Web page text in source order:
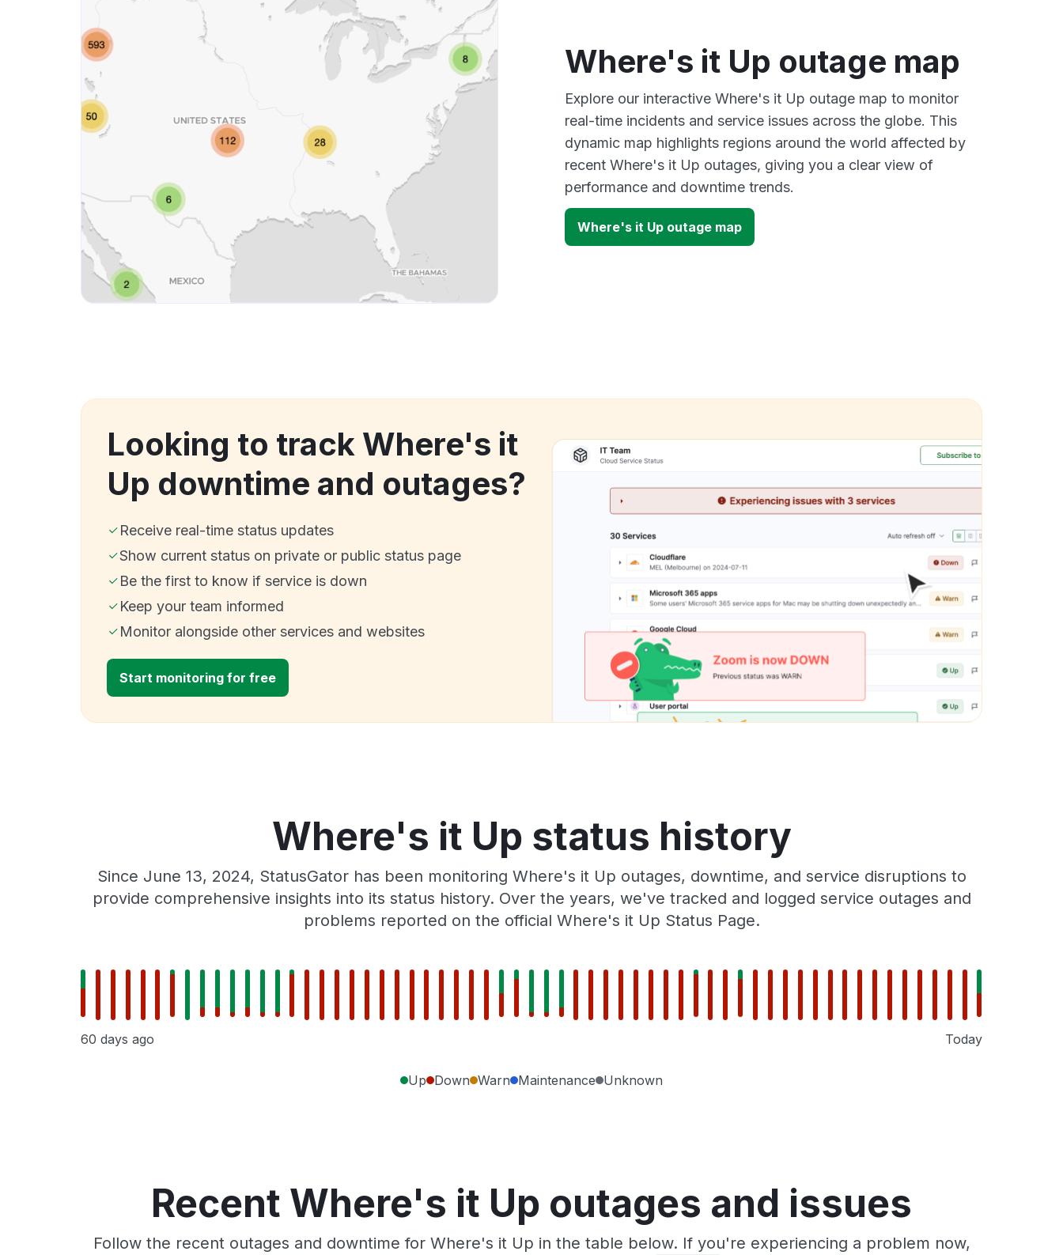
Where's it Up outage map
Explore our interactive Where's it Up outage map to monitor
real-time incidents and service issues across the globe. This
dynamic map highlights regions around the world affected by
recent Where's it Up outages, giving you a clear view of
performance and downtime trends.
Where's it Up outage map
Looking to track Where's it
Up downtime and outages?
Receive real-time status updates
Show current status on private or public status page
Be the first to know if service is down
Keep your team informed
Monitor alongside other services and websites
Start monitoring for free
Where's it Up status history
Since June 13, 2024, StatusGator has been monitoring Where's it Up outages, downtime, and service disruptions to
provide comprehensive insights into its status history. Over the years, we've tracked and logged service outages and
problems reported on the official Where's it Up Status Page.
60 days ago Today
Up Down Warn Maintenance Unknown
Recent Where's it Up outages and issues
Follow the recent outages and downtime for Where's it Up in the table below. If you're experiencing a problem now,